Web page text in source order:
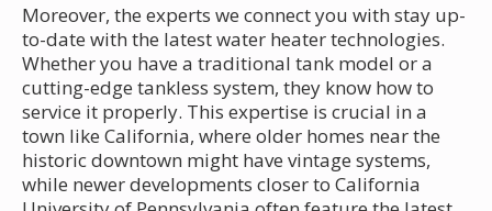
Moreover, the experts we connect you with stay up-
to-date with the latest water heater technologies.
Whether you have a traditional tank model or a
cutting-edge tankless system, they know how to
service it properly. This expertise is crucial in a
town like California, where older homes near the
historic downtown might have vintage systems,
while newer developments closer to California